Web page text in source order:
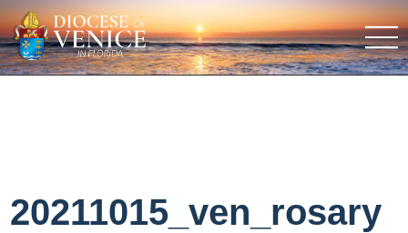
20211015_ven_rosary